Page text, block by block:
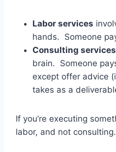
Labor services
hands. Someone
Consulting services
brain. Someone
except offer advice
takes as a
If you’re executing
labor, and not consulting.